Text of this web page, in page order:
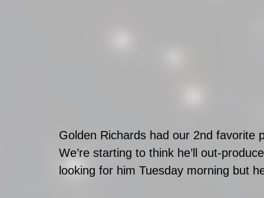
Golden Richards had our 2nd
We’re starting to think he’ll out-
looking for him Tuesday morning but